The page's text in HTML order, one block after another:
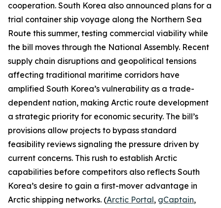
cooperation. South Korea also announced plans for a
trial container ship voyage along the Northern Sea
Route this summer, testing commercial viability while
the bill moves through the National Assembly. Recent
supply chain disruptions and geopolitical tensions
affecting traditional maritime corridors have
amplified South Korea’s vulnerability as a trade-
dependent nation, making Arctic route development
a strategic priority for economic security. The bill’s
provisions allow projects to bypass standard
feasibility reviews signaling the pressure driven by
current concerns. This rush to establish Arctic
capabilities before competitors also reflects South
Korea’s desire to gain a first-mover advantage in
Arctic shipping networks. (Arctic Portal, gCaptain,